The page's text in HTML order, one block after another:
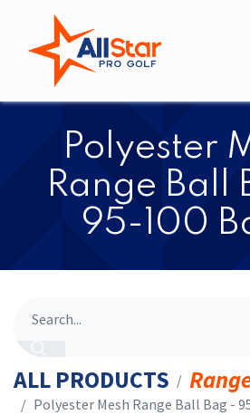
​​Polyester
Range Ball
95-100
ALL PRODUCTS
​​Polyester Mesh Range Ball Bag -